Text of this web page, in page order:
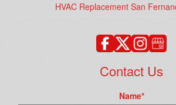
HVAC Replacement San
Contact Us
Name*